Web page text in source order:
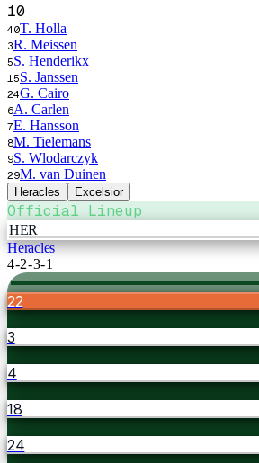
10
40T. Holla
3R. Meissen
5S. Henderikx
15S. Janssen
24G. Cairo
6A. Carlen
7E. Hansson
8M. Tielemans
9S. Wlodarczyk
29M. van Duinen
Heracles Excelsior
Official Lineup
HER
Heracles
4-2-3-1
22
3
4
18
24